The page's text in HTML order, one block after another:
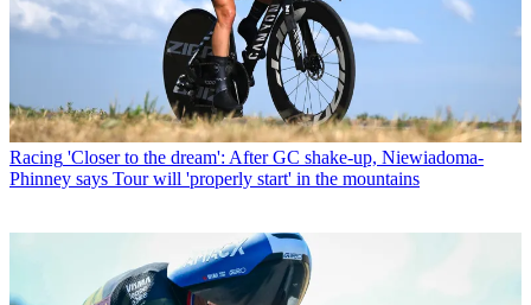
Racing 'Closer to the dream': After GC shake-up, Niewiadoma-
Phinney says Tour will 'properly start' in the mountains